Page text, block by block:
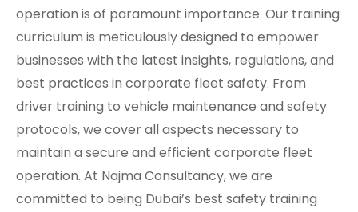
operation is of paramount importance. Our training
curriculum is meticulously designed to empower
businesses with the latest insights, regulations, and
best practices in corporate fleet safety. From
driver training to vehicle maintenance and safety
protocols, we cover all aspects necessary to
maintain a secure and efficient corporate fleet
operation. At Najma Consultancy, we are
committed to being Dubai’s best safety training